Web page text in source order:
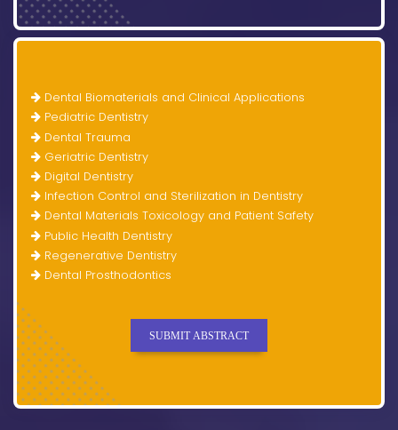
Dental Biomaterials and Clinical Applications
Pediatric Dentistry
Dental Trauma
Geriatric Dentistry
Digital Dentistry
Infection Control and Sterilization in Dentistry
Dental Materials Toxicology and Patient Safety
Public Health Dentistry
Regenerative Dentistry
Dental Prosthodontics
SUBMIT ABSTRACT